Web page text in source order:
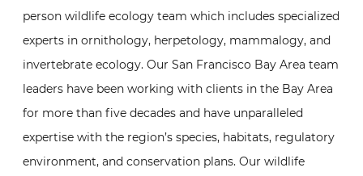
person wildlife ecology team which includes specialized
experts in ornithology, herpetology, mammalogy, and
invertebrate ecology. Our San Francisco Bay Area team
leaders have been working with clients in the Bay Area
for more than five decades and have unparalleled
expertise with the region’s species, habitats, regulatory
environment, and conservation plans. Our wildlife